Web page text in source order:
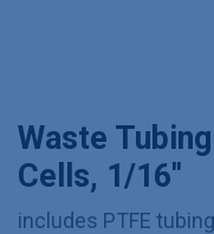
Waste
Cells, 1/16''
includes PTFE